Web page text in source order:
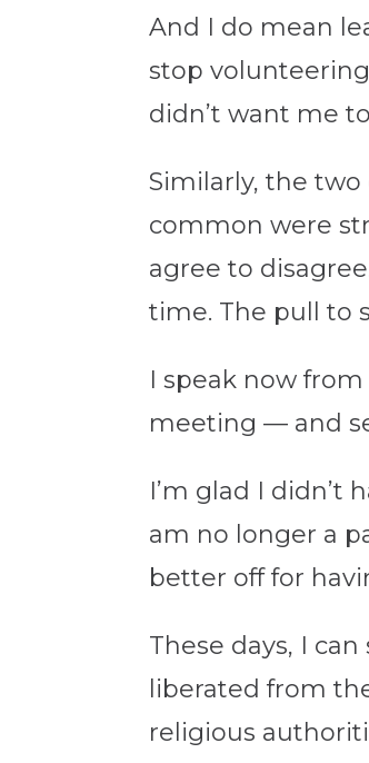
And I do mean
stop
didn’t want me
Similarly, the
common were
agree to
time. The pull to
I speak now
meeting — and
I’m glad I didn’t
am no longer a
better off for
These days, I
liberated from
religious